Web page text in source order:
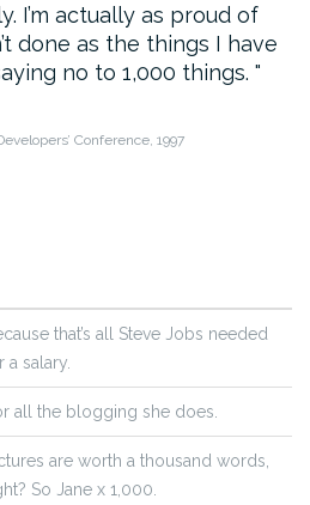
I’m actually as proud of
done as the things I have
no to 1,000 things.
Conference, 1997
that’s all Steve Jobs needed
a salary.
all the blogging she does.
are worth a thousand words,
So Jane x 1,000.